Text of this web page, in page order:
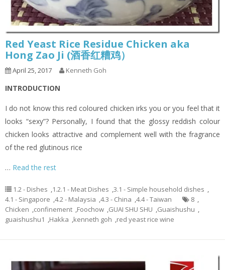
Red Yeast Rice Residue Chicken aka
Hong Zao Ji (酒香红糟鸡）
April 25, 2017 Kenneth Goh
INTRODUCTION
I do not know this red coloured chicken irks you or you feel that it
looks “sexy”? Personally, I found that the glossy reddish colour
chicken looks attractive and complement well with the fragrance
of the red glutinous rice
… Read the rest
1.2 - Dishes ,1.2.1 - Meat Dishes ,3.1 - Simple household dishes ,
4.1 - Singapore ,4.2 - Malaysia ,4.3 - China ,4.4 - Taiwan 8 ,
Chicken ,confinement ,Foochow ,GUAI SHU SHU ,Guaishushu ,
guaishushu1 ,Hakka ,kenneth goh ,red yeast rice wine